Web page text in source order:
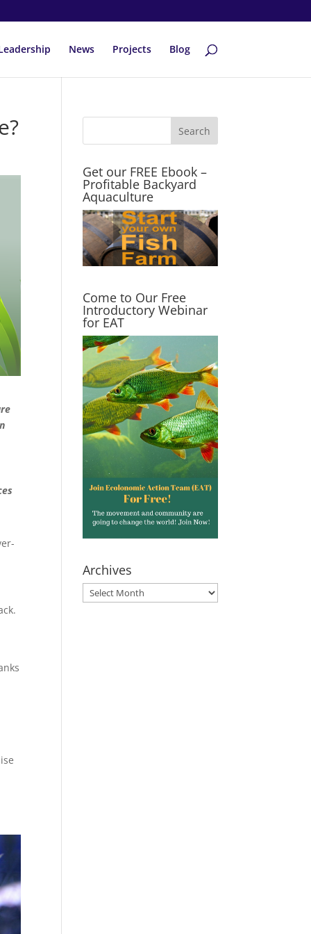
News Projects Blog
Get our FREE Ebook –
Profitable Backyard
Aquaculture
Come to Our Free
Introductory Webinar
for EAT
Archives
Archives